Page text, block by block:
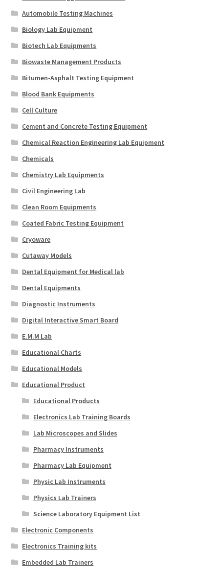
Automobile Testing Machines
Biology Lab Equipment
Biotech Lab Equipments
Biowaste Management Products
Bitumen-Asphalt Testing Equipment
Blood Bank Equipments
Cell Culture
Cement and Concrete Testing Equipment
Chemical Reaction Engineering Lab Equipment
Chemicals
Chemistry Lab Equipments
Civil Engineering Lab
Clean Room Equipments
Coated Fabric Testing Equipment
Cryoware
Cutaway Models
Dental Equipment for Medical lab
Dental Equipments
Diagnostic Instruments
Digital Interactive Smart Board
E.M.M Lab
Educational Charts
Educational Models
Educational Product
Educational Products
Electronics Lab Training Boards
Lab Microscopes and Slides
Pharmacy Instruments
Pharmacy Lab Equipment
Physic Lab Instruments
Physics Lab Trainers
Science Laboratory Equipment List
Electronic Components
Electronics Training kits
Embedded Lab Trainers